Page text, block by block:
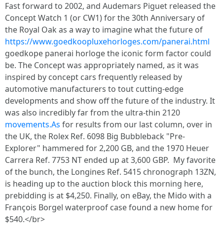
Fast forward to 2002, and Audemars Piguet released the
Concept Watch 1 (or CW1) for the 30th Anniversary of
the Royal Oak as a way to imagine what the future of
https://www.goedkoopluxehorloges.com/panerai.html
goedkope panerai horloge the iconic form factor could
be. The Concept was appropriately named, as it was
inspired by concept cars frequently released by
automotive manufacturers to tout cutting-edge
developments and show off the future of the industry. It
was also incredibly far from the ultra-thin 2120
movements.As for results from our last column, over in
the UK, the Rolex Ref. 6098 Big Bubbleback "Pre-
Explorer" hammered for 2,200 GB, and the 1970 Heuer
Carrera Ref. 7753 NT ended up at 3,600 GBP. My favorite
of the bunch, the Longines Ref. 5415 chronograph 13ZN,
is heading up to the auction block this morning here,
prebidding is at $4,250. Finally, on eBay, the Mido with a
François Borgel waterproof case found a new home for
$540.</br>